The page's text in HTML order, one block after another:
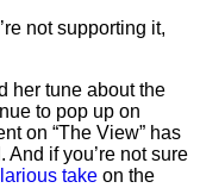
not supporting it,
her tune about the
to pop up on
on “The View” has
And if you’re not sure
take on the